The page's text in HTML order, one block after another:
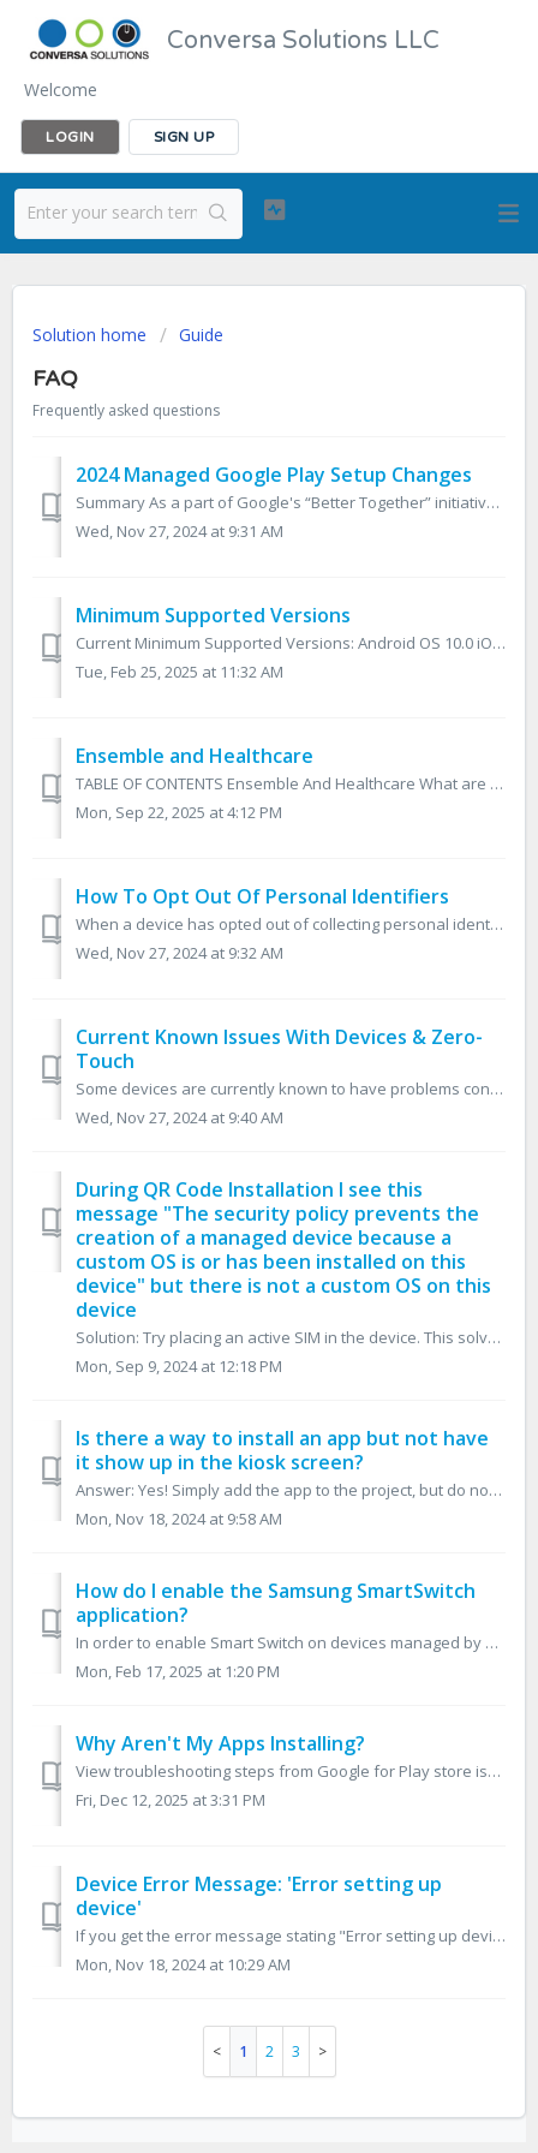
Conversa Solutions LLC
Welcome
LOGIN SIGN UP
Solution home Guide
FAQ
Frequently asked questions
2024 Managed Google Play Setup Changes
Summary As a part of Google's “Better Together” initiative, which is intended to create a more unified approach to device management, changes are co...
Wed, Nov 27, 2024 at 9:31 AM
Minimum Supported Versions
Current Minimum Supported Versions: Android OS 10.0 iOS 11.0 Android Ensemble MDM application 2.4.42 (180) Planned End of Support Schedule: Noti...
Tue, Feb 25, 2025 at 11:32 AM
Ensemble and Healthcare
TABLE OF CONTENTS Ensemble And Healthcare What are HIPAA and HITECH? Ensemble and Protected Health Information Ensemble And Healthcare Conclusion ...
Mon, Sep 22, 2025 at 4:12 PM
How To Opt Out Of Personal Identifiers
When a device has opted out of collecting personal identifiers the following will not be collected: Location Information Phone Number IP Addresses MAC ...
Wed, Nov 27, 2024 at 9:32 AM
Current Known Issues With Devices & Zero-
Touch
Some devices are currently known to have problems connecting with Google Zero-Touch, and in doing so, have problems downloading the Ensemble MDM program inf...
Wed, Nov 27, 2024 at 9:40 AM
During QR Code Installation I see this
message "The security policy prevents the
creation of a managed device because a
custom OS is or has been installed on this
device" but there is not a custom OS on this
device
Solution: Try placing an active SIM in the device. This solves the issue by syncing the date and time of the device which allows Samsung to validate the cu...
Mon, Sep 9, 2024 at 12:18 PM
Is there a way to install an app but not have
it show up in the kiosk screen?
Answer: Yes! Simply add the app to the project, but do not create a shortcut.
Mon, Nov 18, 2024 at 9:58 AM
How do I enable the Samsung SmartSwitch
application?
In order to enable Smart Switch on devices managed by Ensemble, you must setup a Managed App Configuration profile. In the Ensemble console, go to the G...
Mon, Feb 17, 2025 at 1:20 PM
Why Aren't My Apps Installing?
View troubleshooting steps from Google for Play store issues here When your apps are not installing properly on your device, it can be due to Google Pla...
Fri, Dec 12, 2025 at 3:31 PM
Device Error Message: 'Error setting up
device'
If you get the error message stating "Error setting up device, the device could not get configuration info from server. Please make sure you have a val...
Mon, Nov 18, 2024 at 10:29 AM
1 2 3